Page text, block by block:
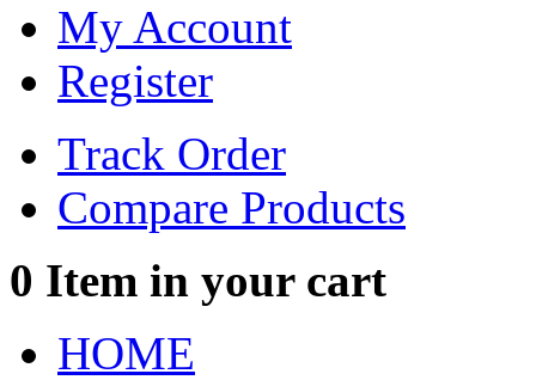
My Account
Register
Track Order
Compare Products
0 Item in your cart
HOME